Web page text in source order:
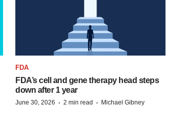
FDA
FDA’s cell and gene therapy head steps
down after 1 year
June 30, 2026 · 2 min read · Michael Gibney